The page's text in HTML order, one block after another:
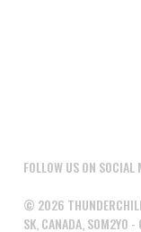
FOLLOW US ON SOCIAL
© 2026
SK, CANADA, S0M2Y0 -